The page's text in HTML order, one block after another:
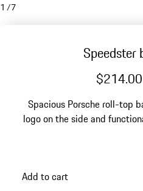
1 /7
Speedster
$214.00
Spacious Porsche roll-top
logo on the side and
Add to cart